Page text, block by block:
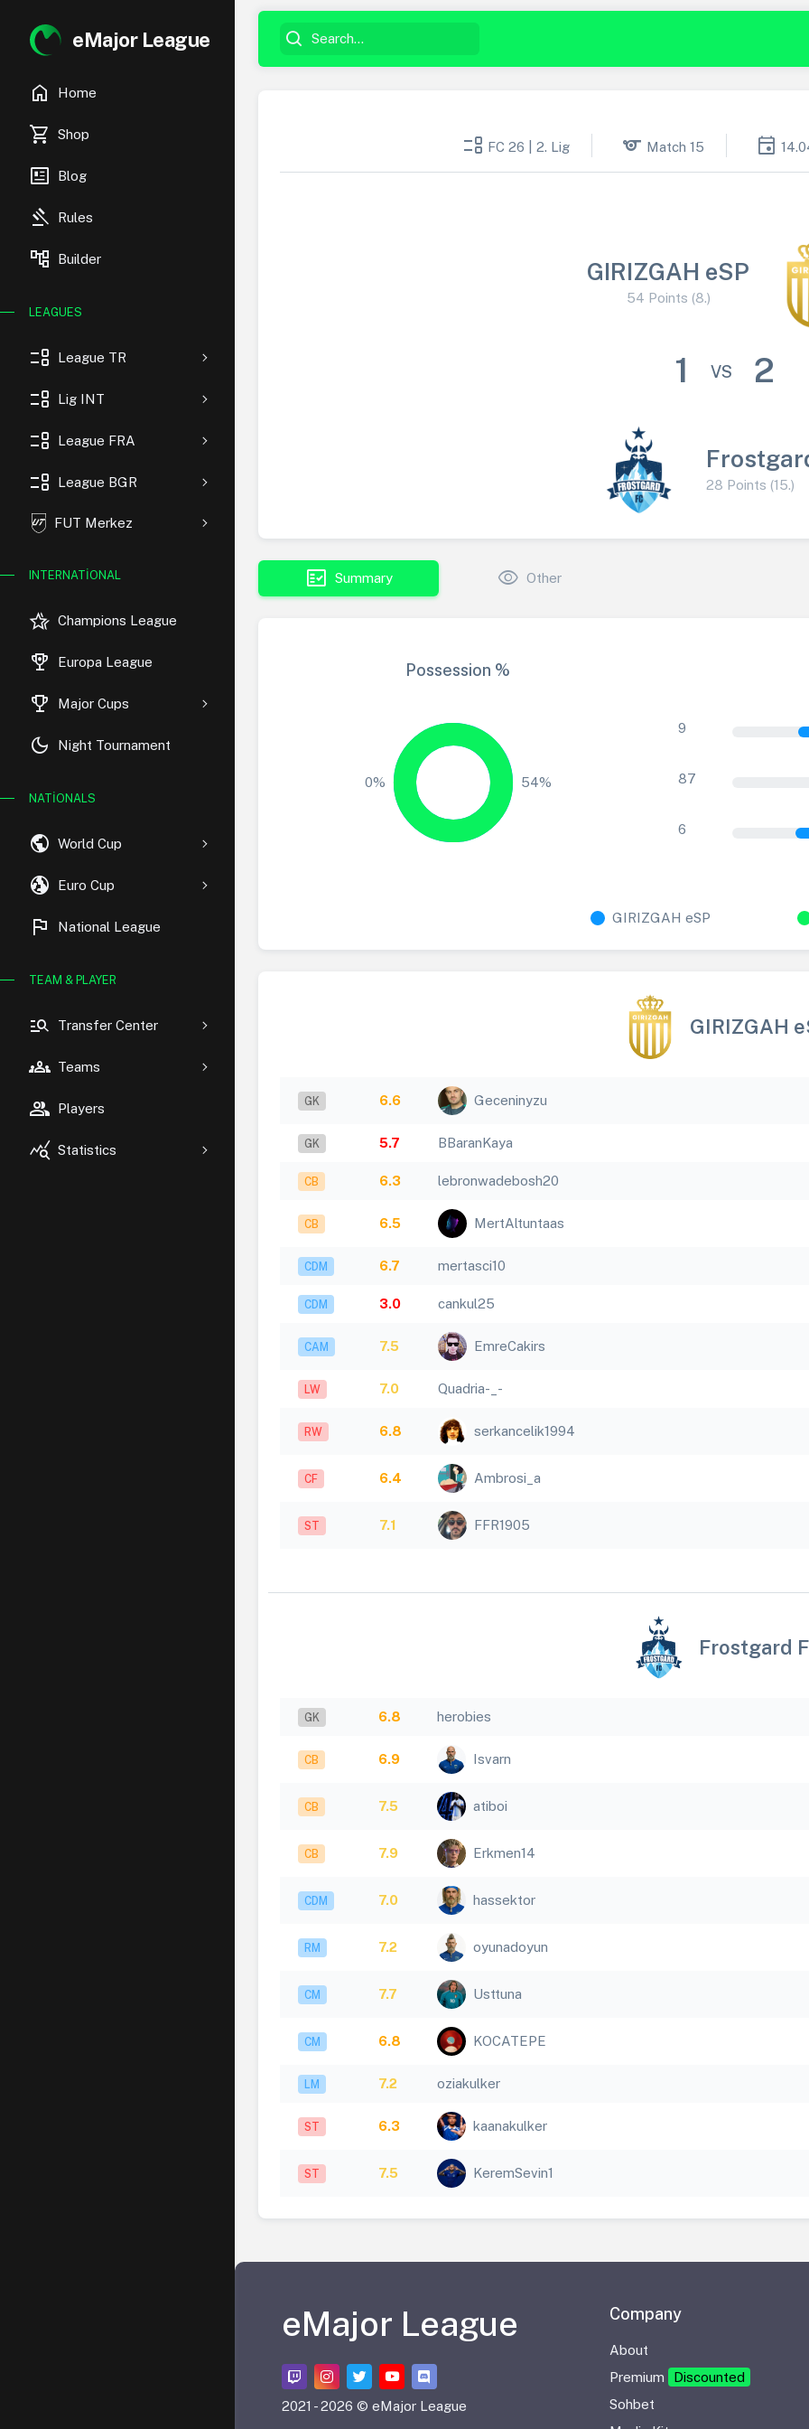
eMajor League
home Home
shopping_cart Shop
newsmode Blog
gavel Rules
account_tree Builder
LEAGUES
event_list League TR
event_list Lig INT
event_list League FRA
event_list League BGR
FUT Merkez
INTERNATIONAL
hotel_class Champions League
rewarded_ads Europa League
trophy Major Cups
dark_mode Night Tournament
NATIONALS
public World Cup
globe_uk Euro Cup
flag National League
TEAM & PLAYER
manage_search Transfer Center
groups Teams
group Players
query_stats Statistics
event_list FC 26 | 2. Lig sports Match 15 event
GIRIZGAH eSP
54 Points (8.)
1 VS 2
28 Points (15.)
fact_check Summary visibility Other
Possession %
0% 54%
9
87
6
GIRIZGAH eSP
GIRIZGAH
GK 6.6 Geceninyzu
GK 5.7 BBaranKaya
CB 6.3 lebronwadebosh20
CB 6.5 MertAltuntaas
CDM 6.7 mertasci10
CDM 3.0 cankul25
CAM 7.5 EmreCakirs
LW 7.0 Quadria-_-
RW 6.8 serkancelik1994
CF 6.4 Ambrosi_a
ST 7.1 FFR1905
Frostgard
GK 6.8 herobies
CB 6.9 Isvarn
CB 7.5 atiboi
CB 7.9 Erkmen14
CDM 7.0 hassektor
RM 7.2 oyunadoyun
CM 7.7 Usttuna
CM 6.8 KOCATEPE
LM 7.2 oziakulker
ST 6.3 kaanakulker
ST 7.5 KeremSevin1
eMajor League
2021 -2026 © eMajor League
Company
About
Premium
Discounted
Sohbet